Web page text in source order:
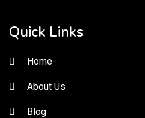
Quick Links
Home
About Us
Blog